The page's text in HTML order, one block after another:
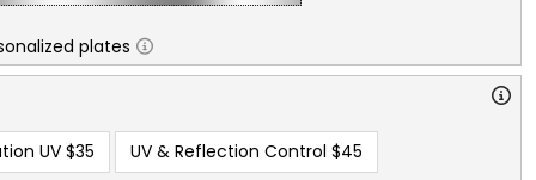
plates
UV $35 UV & Reflection Control $45